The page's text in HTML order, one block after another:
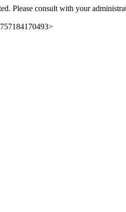
Please consult with your